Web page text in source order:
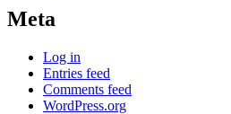
Meta
Log in
Entries feed
Comments feed
WordPress.org